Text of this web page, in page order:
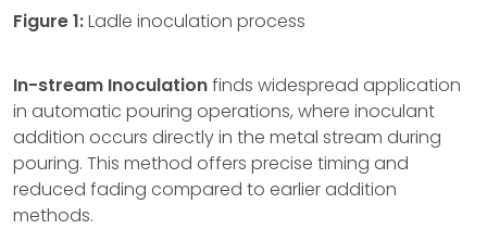
Figure 1:Ladle inoculation process
In-stream Inoculationfinds widespread application
in automatic pouring operations, where inoculant
addition occurs directly in the metal stream during
pouring. This method offers precise timing and
reduced fading compared to earlier addition
methods.